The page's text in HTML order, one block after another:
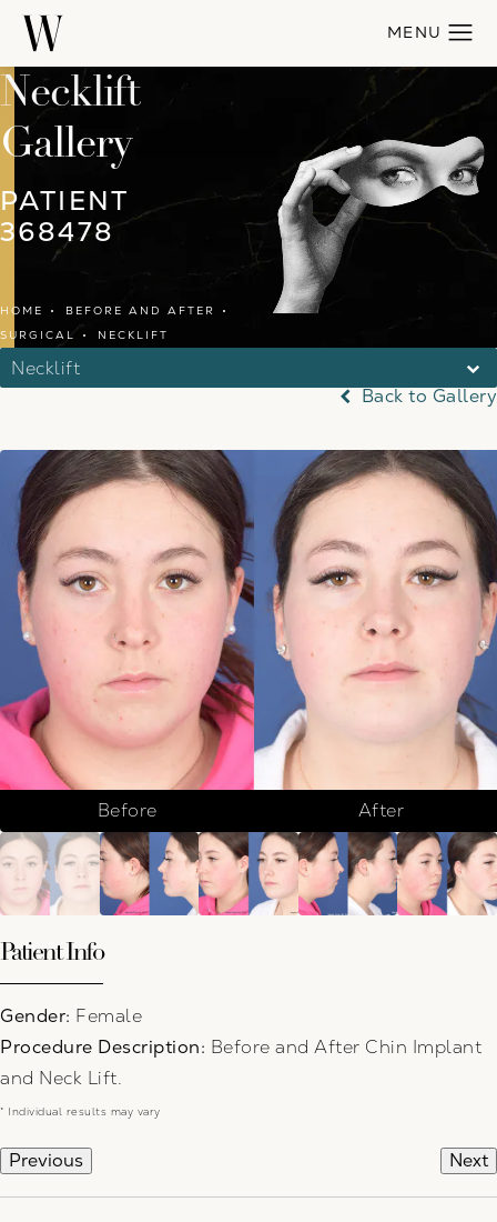
Necklift
Gallery
PATIENT
368478
HOME
BEFORE AND AFTER
SURGICAL
NECKLIFT
Necklift
Back to Gallery
Before After
Patient Info
Gender: Female
Procedure Description: Before and After Chin Implant
and Neck Lift.
* Individual results may vary
Previous Next